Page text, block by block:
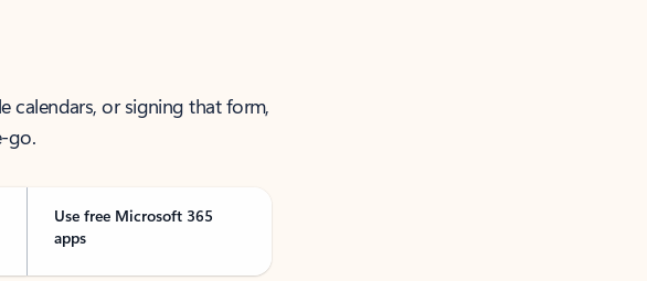
calendars, or signing that form,
go.
Use free Microsoft 365
apps